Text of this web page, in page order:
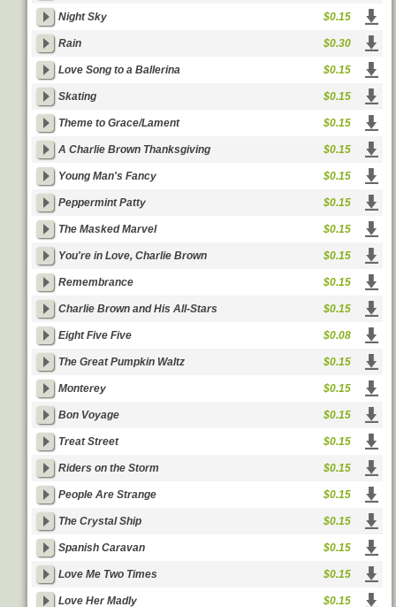
Night Sky $0.15
Rain $0.30
Love Song to a Ballerina $0.15
Skating $0.15
Theme to Grace/Lament $0.15
A Charlie Brown Thanksgiving $0.15
Young Man's Fancy $0.15
Peppermint Patty $0.15
The Masked Marvel $0.15
You're in Love, Charlie Brown $0.15
Remembrance $0.15
Charlie Brown and His All-Stars $0.15
Eight Five Five $0.08
The Great Pumpkin Waltz $0.15
Monterey $0.15
Bon Voyage $0.15
Treat Street $0.15
Riders on the Storm $0.15
People Are Strange $0.15
The Crystal Ship $0.15
Spanish Caravan $0.15
Love Me Two Times $0.15
Love Her Madly $0.15